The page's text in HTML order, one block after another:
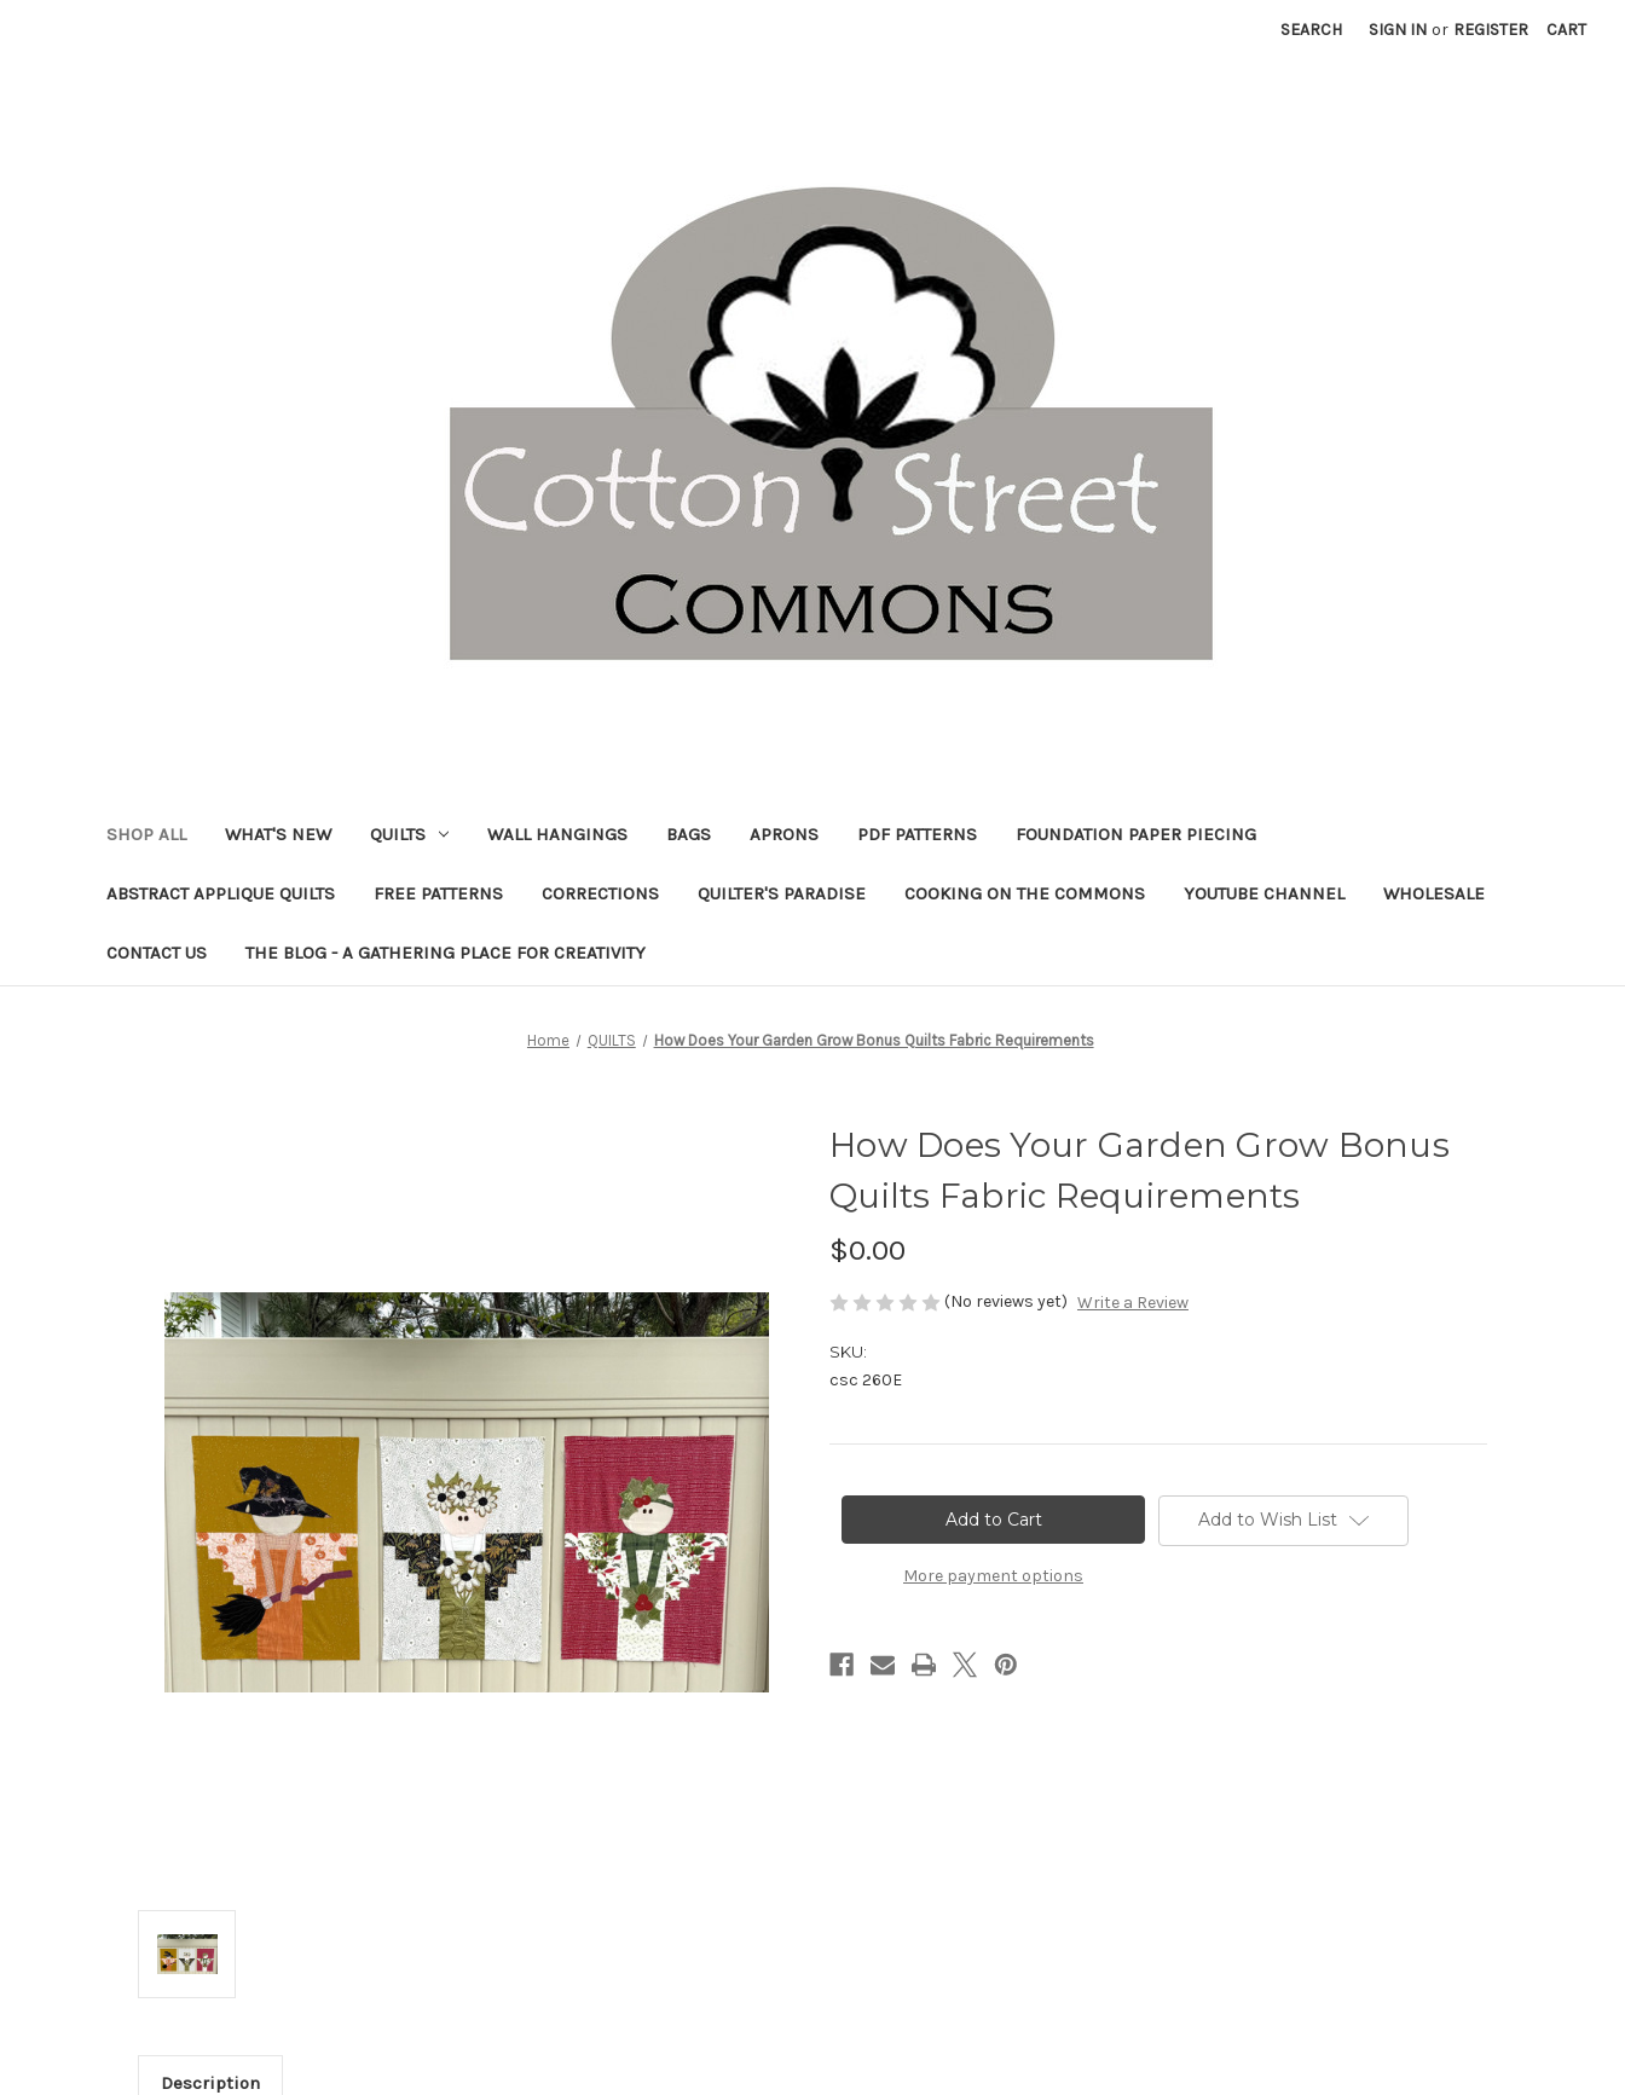
SEARCH SIGN IN or REGISTER CART
SHOP ALL WHAT'S NEW QUILTS WALL HANGINGS BAGS APRONS PDF PATTERNS FOUNDATION PAPER PIECING
ABSTRACT APPLIQUE QUILTS FREE PATTERNS CORRECTIONS QUILTER'S PARADISE COOKING ON THE COMMONS YOUTUBE CHANNEL WHOLESALE
CONTACT US THE BLOG - A GATHERING PLACE FOR CREATIVITY
Home QUILTS How Does Your Garden Grow Bonus Quilts Fabric Requirements
How Does Your Garden Grow Bonus
Quilts Fabric Requirements
$0.00
(No reviews yet) Write a Review
SKU:
csc 260E
More payment options
Add to Wish List
Description